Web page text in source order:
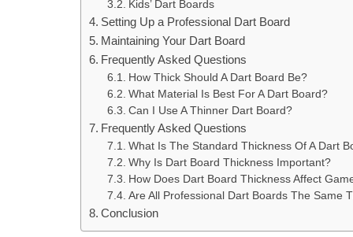
Kids’ Dart Boards
Setting Up a Professional Dart Board
Maintaining Your Dart Board
Frequently Asked Questions
How Thick Should A Dart Board Be?
What Material Is Best For A Dart Board?
Can I Use A Thinner Dart Board?
Frequently Asked Questions
What Is The Standard Thickness Of A Dart
Why Is Dart Board Thickness Important?
How Does Dart Board Thickness Affect
Are All Professional Dart Boards The Same
Conclusion